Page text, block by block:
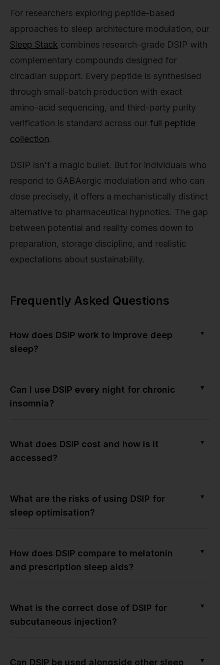
For researchers exploring peptide-based
approaches to sleep architecture modulation, our
Sleep Stack combines research-grade DSIP with
complementary compounds designed for
circadian support. Every peptide is synthesised
through small-batch production with exact
amino-acid sequencing, and third-party purity
verification is standard across our full peptide
collection.
DSIP isn't a magic bullet. But for individuals who
respond to GABAergic modulation and who can
dose precisely, it offers a mechanistically distinct
alternative to pharmaceutical hypnotics. The gap
between potential and reality comes down to
preparation, storage discipline, and realistic
expectations about sustainability.
Frequently Asked Questions
How does DSIP work to improve deep
sleep?
▼
Can I use DSIP every night for chronic
insomnia?
▼
What does DSIP cost and how is it
accessed?
▼
What are the risks of using DSIP for
sleep optimisation?
▼
How does DSIP compare to melatonin
and prescription sleep aids?
▼
What is the correct dose of DSIP for
subcutaneous injection?
▼
Can DSIP be used alongside other sleep ▼